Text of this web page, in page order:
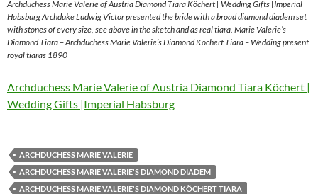
Archduchess Marie Valerie of Austria Diamond Tiara Köchert | Wedding Gifts |Imperial
Habsburg Archduke Ludwig Victor presented the bride with a broad diamond diadem set
with stones of every size, see above in the sketch and as real tiara. Marie Valerie’s
Diamond Tiara – Archduchess Marie Valerie’s Diamond Köchert Tiara – Wedding present
royal tiaras 1890
Archduchess Marie Valerie of Austria Diamond Tiara Köchert |
Wedding Gifts |Imperial Habsburg
ARCHDUCHESS MARIE VALERIE
ARCHDUCHESS MARIE VALERIE'S DIAMOND DIADEM
ARCHDUCHESS MARIE VALERIE'S DIAMOND KÖCHERT TIARA